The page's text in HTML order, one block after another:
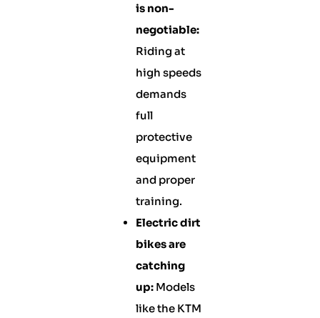
is non-
negotiable:
Riding at
high speeds
demands
full
protective
equipment
and proper
training.
Electric dirt
bikes are
catching
up:Models
like the KTM